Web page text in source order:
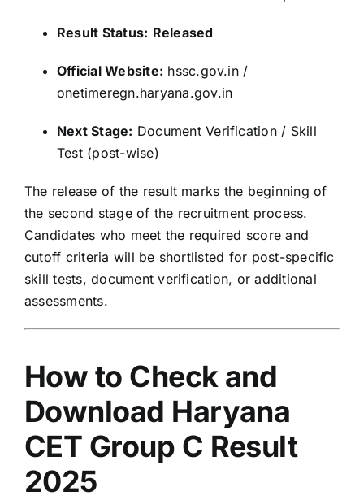
Result Status: Released
Official Website: hssc.gov.in /
onetimeregn.haryana.gov.in
Next Stage: Document Verification / Skill
Test (post-wise)
The release of the result marks the beginning of
the second stage of the recruitment process.
Candidates who meet the required score and
cutoff criteria will be shortlisted for post-specific
skill tests, document verification, or additional
assessments.
How to Check and
Download Haryana
CET Group C Result
2025